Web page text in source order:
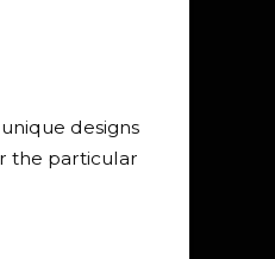
designs
the particular